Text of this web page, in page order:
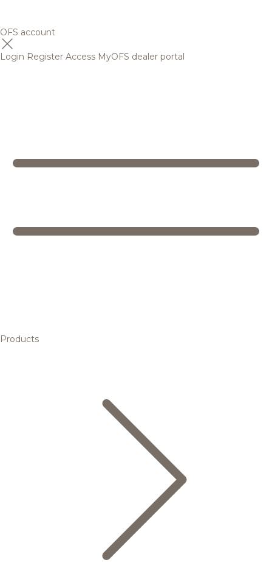
OFS account
Login Register Access MyOFS dealer portal
Products